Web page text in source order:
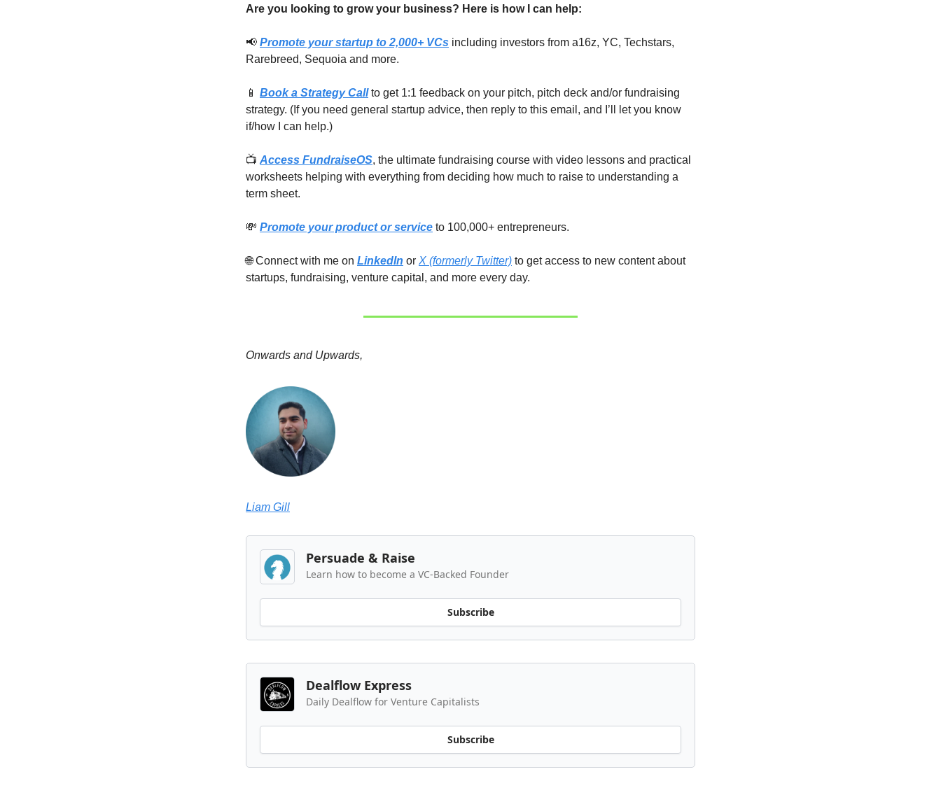
Are you looking to grow your business? Here is how I can help:
📢 Promote your startup to 2,000+ VCs including investors from a16z, YC, Techstars,
Rarebreed, Sequoia and more.
📱 Book a Strategy Callto get 1:1 feedback on your pitch, pitch deck and/or fundraising
strategy. (If you need general startup advice, then reply to this email, and I’ll let you know
if/how I can help.)
📺 Access FundraiseOS, the ultimate fundraising course with video lessons and practical
worksheets helping with everything from deciding how much to raise to understanding a
term sheet.
💸 Promote your product or service to 100,000+ entrepreneurs.
🌐 Connect with me on LinkedIn or X (formerly Twitter) to get access to new content about
startups, fundraising, venture capital, and more every day.
Onwards and Upwards,
Liam Gill
Persuade & Raise
Learn how to become a VC-Backed Founder
Subscribe
Dealflow Express
Daily Dealflow for Venture Capitalists
Subscribe